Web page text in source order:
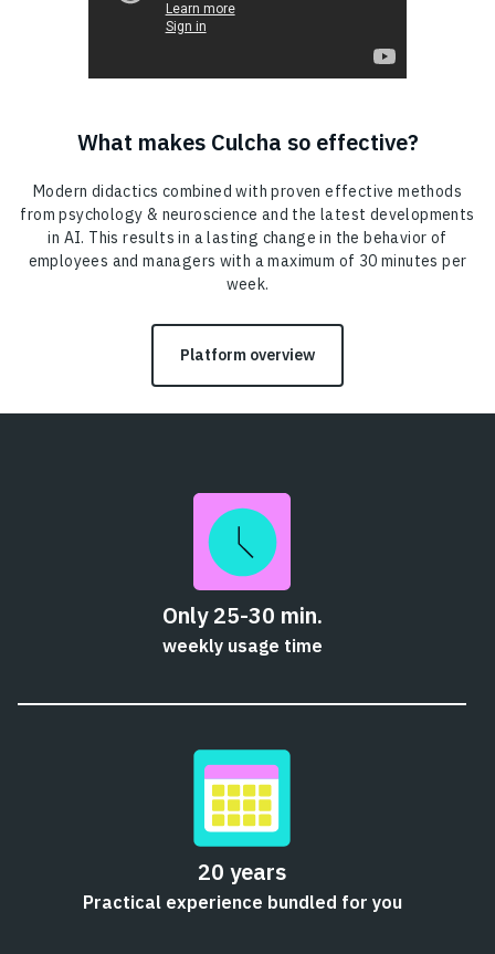
What makes Culcha so effective?
Modern didactics combined with proven effective methods
from psychology & neuroscience and the latest developments
in AI. This results in a lasting change in the behavior of
employees and managers with a maximum of 30 minutes per
week.
Platform overview
Only 25-30 min.
weekly usage time
20 years
Practical experience bundled for you